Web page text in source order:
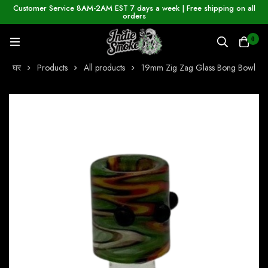
Customer Service 8AM-2AM EST 7 days a week | Free shipping on all
orders
0
घर Products All products 19mm Zig Zag Glass Bong Bowl